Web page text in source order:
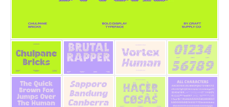
25 Quotes About Reading
25 Princess Bride Quotes
25 Loyalty Quotes About